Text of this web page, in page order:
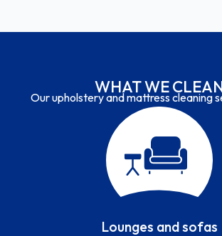
WHAT WE
Our upholstery and mattress cleaning
Lounges and sofas